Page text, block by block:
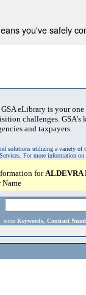
you've safely
GSA eLibrary is your
challenges.
and taxpayers.
solutions utilizing a variety of
For more information on
forALDEVRA
enter Keywords, Contract